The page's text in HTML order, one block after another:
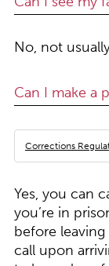
No, not
Can I make a
Corrections
Yes, you can
you’re in
before
call upon